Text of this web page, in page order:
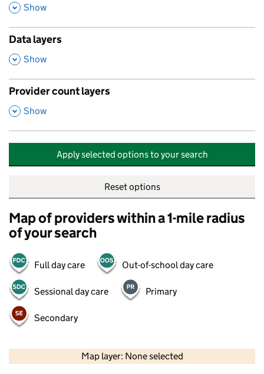
,
Show
Data layers
,
Show
Provider count layers
,
Show
Apply selected options to your search
Reset options
Map of providers within a 1-mile radius
of your search
Full day care Out-of-school day care
Sessional day care Primary
Secondary
Map layer: None selected